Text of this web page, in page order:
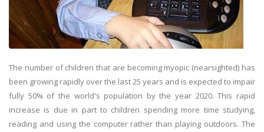
The number of children that are becoming myopic (nearsighted) has
been growing rapidly over the last 25 years and is expected to impair
fully 50% of the world's population by the year 2020. This rapid
increase is due in part to children spending more time studying,
reading and using the computer rather than playing outdoors. The